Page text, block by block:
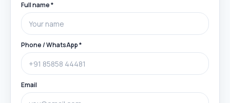
Full name *
Phone / WhatsApp *
Email